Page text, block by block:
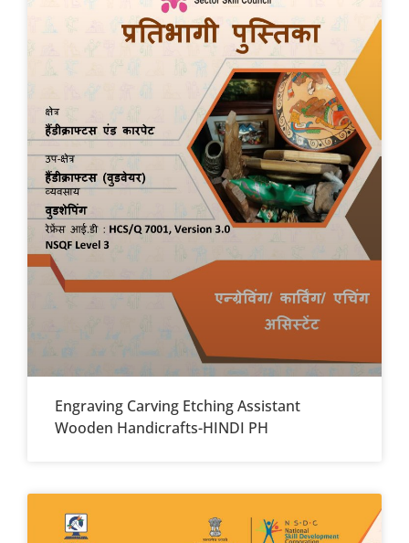
Engraving Carving Etching Assistant
Wooden Handicrafts-HINDI PH